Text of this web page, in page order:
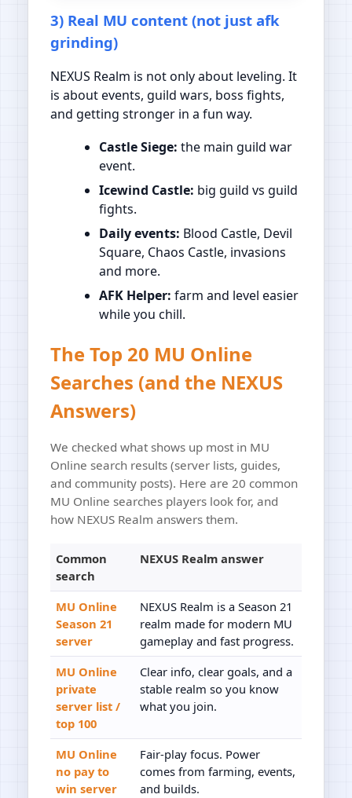
3) Real MU content (not just afk
grinding)
NEXUS Realm is not only about leveling. It
is about events, guild wars, boss fights,
and getting stronger in a fun way.
Castle Siege: the main guild war
event.
Icewind Castle: big guild vs guild
fights.
Daily events: Blood Castle, Devil
Square, Chaos Castle, invasions
and more.
AFK Helper: farm and level easier
while you chill.
The Top 20 MU Online
Searches (and the NEXUS
Answers)
We checked what shows up most in MU
Online search results (server lists, guides,
and community posts). Here are 20 common
MU Online searches players look for, and
how NEXUS Realm answers them.
Common
search
NEXUS Realm answer
MU Online
Season 21
server
NEXUS Realm is a Season 21
realm made for modern MU
gameplay and fast progress.
MU Online
private
server list /
top 100
Clear info, clear goals, and a
stable realm so you know
what you join.
MU Online
no pay to
win server
Fair-play focus. Power
comes from farming, events,
and builds.